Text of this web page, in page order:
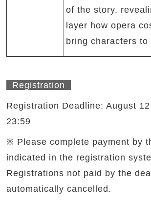
of the story,
layer how opera
bring characters
Registration
Registration Deadline: August
23:59
※ Please complete payment by
indicated in the registration
Registrations not paid by the
automatically cancelled.